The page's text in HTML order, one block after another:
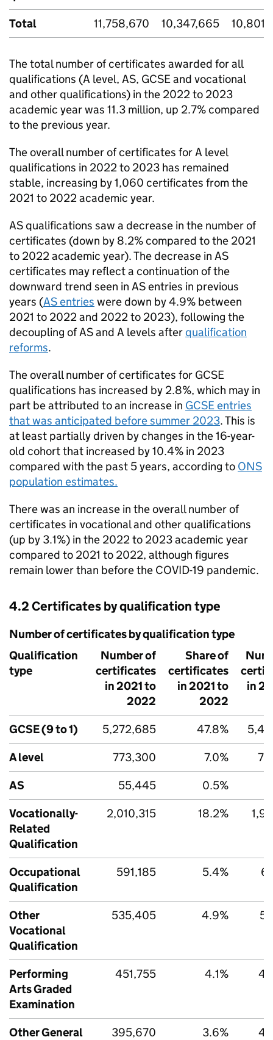
Total
11,758,670 10,347,665
The total number of certificates awarded for all
qualifications (A level, AS, GCSE and vocational
and other qualifications) in the 2022 to 2023
academic year was 11.3 million, up 2.7% compared
to the previous year.
The overall number of certificates for A level
qualifications in 2022 to 2023 has remained
stable, increasing by 1,060 certificates from the
2021 to 2022 academic year.
AS qualifications saw a decrease in the number of
certificates (down by 8.2% compared to the 2021
to 2022 academic year). The decrease in AS
certificates may reflect a continuation of the
downward trend seen in AS entries in previous
years (AS entries were down by 4.9% between
2021 to 2022 and 2022 to 2023), following the
decoupling of AS and A levels afterqualification
reforms.
The overall number of certificates for GCSE
qualifications has increased by 2.8%, which may in
part be attributed to an increase in GCSE entries
that was anticipated before summer 2023. This is
at least partially driven by changes in the 16-year-
old cohort that increased by 10.4% in 2023
compared with the past 5 years, according to ONS
population estimates.
There was an increase in the overall number of
certificates in vocational and other qualifications
(up by 3.1%) in the 2022 to 2023 academic year
compared to 2021 to 2022, although figures
remain lower than before the COVID-19 pandemic.
4.2 Certificates by qualification type
Number of certificates by qualification type
Qualification
type
Number of
certificates
in 2021 to
2022
Share of
certificates
in 2021 to
2022
in
GCSE (9 to 1)
5,272,685 47.8%
A level
773,300 7.0%
AS
55,445 0.5%
Vocationally-
Related
Qualification
2,010,315 18.2%
Occupational
Qualification
591,185 5.4%
Other
Vocational
Qualification
535,405 4.9%
Performing
Arts Graded
Examination
451,755 4.1%
Other General
395,670 3.6%